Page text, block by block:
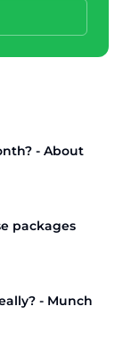
- About
packages
- Munch